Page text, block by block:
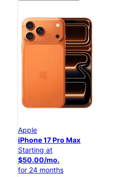
Apple
iPhone 17 Pro Max
Starting at
$50.00/mo.
for 24 months